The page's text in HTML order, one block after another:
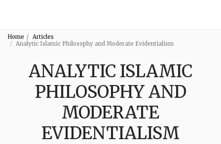
Home
Articles
Analytic Islamic Philosophy and Moderate Evidentialism
ANALYTIC ISLAMIC
PHILOSOPHY AND
MODERATE
EVIDENTIALISM